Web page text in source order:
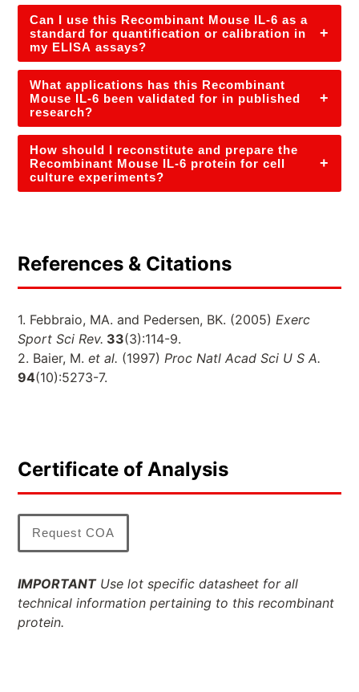
Can I use this Recombinant Mouse IL-6 as a
standard for quantification or calibration in
my ELISA assays?
+
What applications has this Recombinant
Mouse IL-6 been validated for in published
research?
+
How should I reconstitute and prepare the
Recombinant Mouse IL-6 protein for cell
culture experiments?
+
References & Citations
1. Febbraio, MA. and Pedersen, BK. (2005) Exerc
Sport Sci Rev. 33(3):114-9.
2. Baier, M. et al. (1997) Proc Natl Acad Sci U S A.
94(10):5273-7.
Certificate of Analysis
Request COA
IMPORTANTUse lot specific datasheet for all
technical information pertaining to this recombinant
protein.